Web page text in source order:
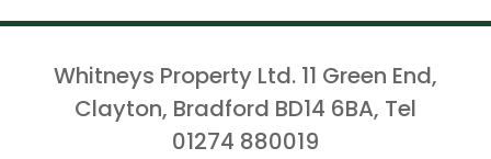
Whitneys Property Ltd. 11 Green End,
Clayton, Bradford BD14 6BA, Tel
01274 880019